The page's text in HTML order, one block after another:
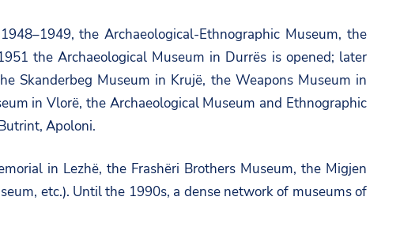
the Archaeological-Ethnographic Museum, the
the Archaeological Museum in Durrës is opened; later
Skanderbeg Museum in Krujë, the Weapons Museum in
in Vlorë, the Archaeological Museum and Ethnographic
Apoloni.
in Lezhë, the Frashëri Brothers Museum, the Migjen
etc.). Until the 1990s, a dense network of museums of